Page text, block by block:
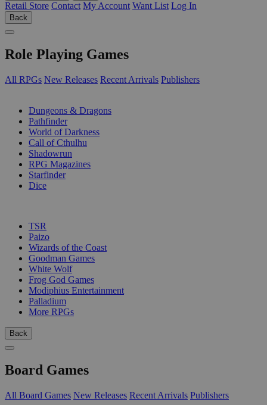
Retail Store Contact My Account Want List Log In
Back
Role Playing Games
All RPGs New Releases Recent Arrivals Publishers
Dungeons & Dragons
Pathfinder
World of Darkness
Call of Cthulhu
Shadowrun
RPG Magazines
Starfinder
Dice
TSR
Paizo
Wizards of the Coast
Goodman Games
White Wolf
Frog God Games
Modiphius Entertainment
Palladium
More RPGs
Back
Board Games
All Board Games New Releases Recent Arrivals Publishers